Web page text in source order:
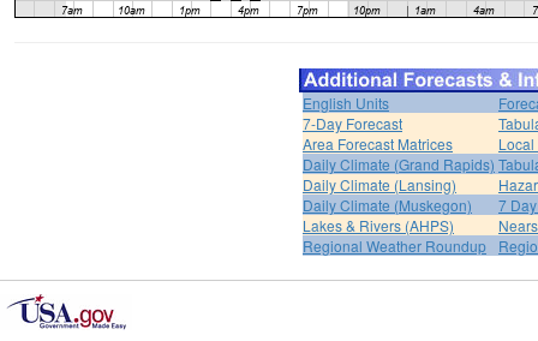
English Units
7-Day Forecast
Area Forecast Matrices
Daily Climate (Grand Rapids)
Daily Climate (Lansing)
Daily Climate (Muskegon)
7
Lakes & Rivers (AHPS)
Regional Weather Roundup